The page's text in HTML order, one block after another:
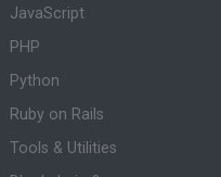
JavaScript
PHP
Python
Ruby on Rails
Tools & Utilities